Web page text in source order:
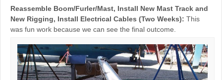
Reassemble Boom/Furler/Mast, Install New Mast Track and
New Rigging, Install Electrical Cables (Two Weeks): This
was fun work because we can see the final outcome.